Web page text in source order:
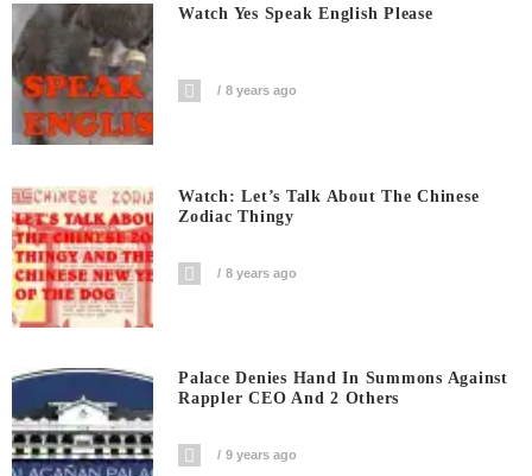
Watch Yes Speak English Please
8 years ago
Watch: Let’s Talk About The Chinese
Zodiac Thingy
8 years ago
Palace Denies Hand In Summons Against
Rappler CEO And 2 Others
9 years ago